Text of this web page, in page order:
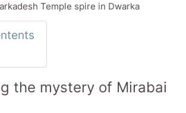
Temple spire in Dwarka
the mystery of Mirabai